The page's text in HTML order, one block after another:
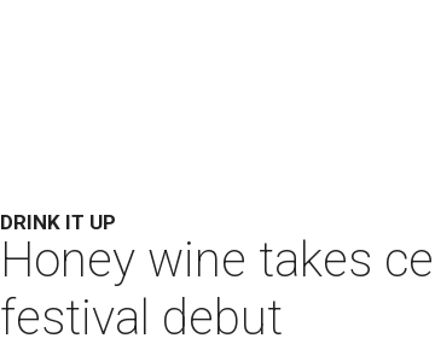
DRINK IT UP
Honey wine takes
festival debut